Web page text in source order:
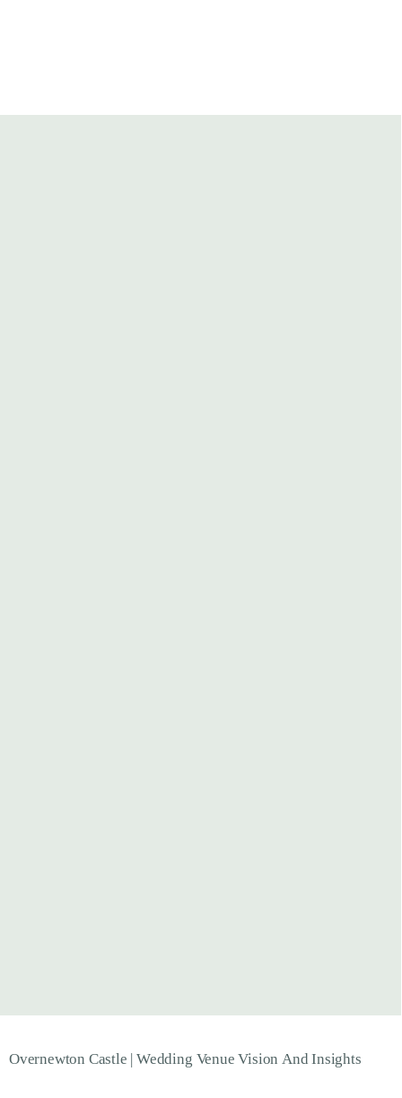
Overnewton Castle | Wedding Venue Vision And Insights